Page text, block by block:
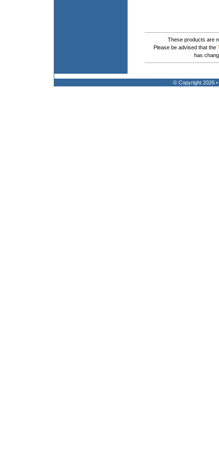
These products are
Please be advised that the
has
© Copyright 2026